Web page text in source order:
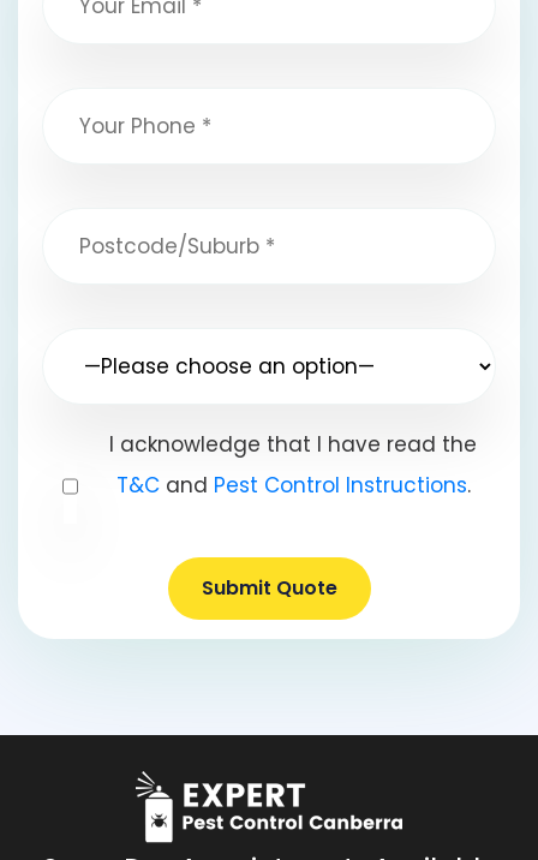
I acknowledge that I have read the
T&Cand Pest Control Instructions.
Submit Quote